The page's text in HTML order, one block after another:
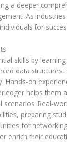
a deeper
As
for
skills by
data structures,
Hands-on
helps them
scenarios. Real-
preparing
for
enrich their